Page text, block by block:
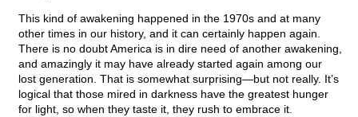
This kind of awakening happened in the 1970s and at many
other times in our history, and it can certainly happen again.
There is no doubt America is in dire need of another awakening,
and amazingly it may have already started again among our
lost generation. That is somewhat surprising—but not really. It’s
logical that those mired in darkness have the greatest hunger
for light, so when they taste it, they rush to embrace it.